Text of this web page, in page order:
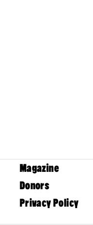
Magazine
Donors
Privacy Policy